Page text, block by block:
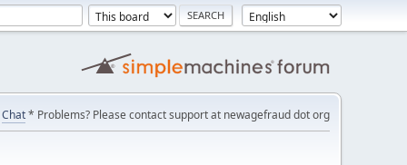
Chat* Problems? Please contact support at newagefraud dot org